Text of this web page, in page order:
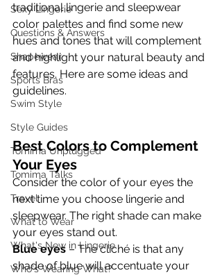
Sexy Lingerie
Questions & Answers
Shapewear
Sports Bras
Swim Style
Style Guides
Tomima Unplugged
Tomima Talks
Travel
What to Wear
What's New in Lingerie
Who's Wearing What?
traditional lingerie and sleepwear
color palettes and find some new
hues and tones that will complement
and highlight your natural beauty and
features. Here are some ideas and
guidelines.
Best Colors to Complement
Your Eyes
Consider the color of your eyes the
next time you choose lingerie and
sleepwear. The right shade can make
your eyes stand out.
Blue eyes – The cliché is that any
shade of blue will accentuate your